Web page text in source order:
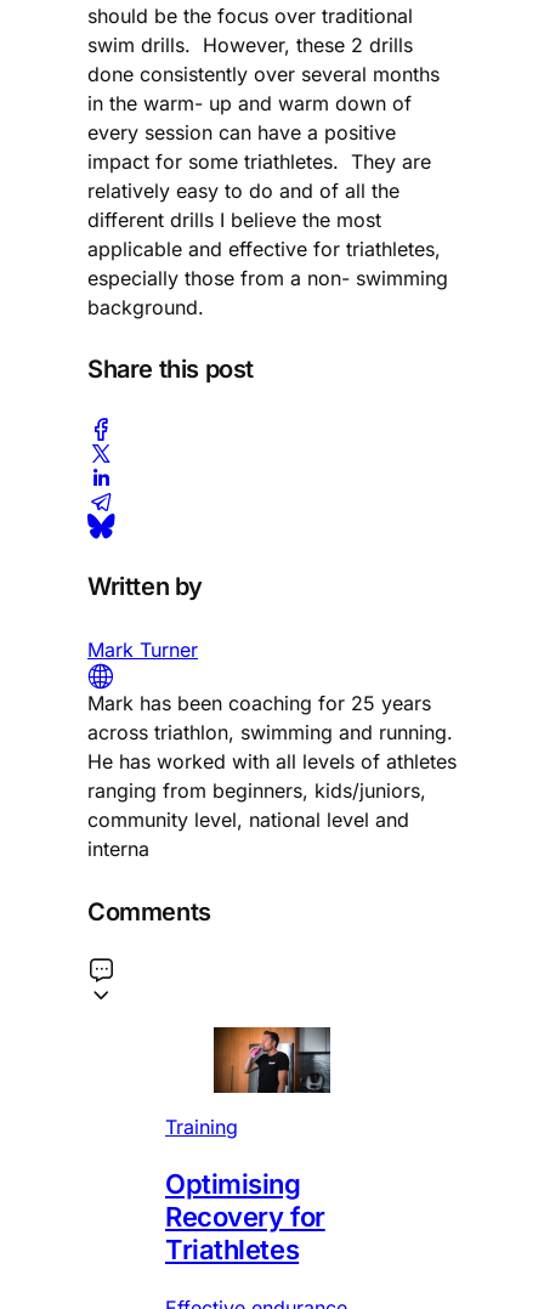
should be the focus over traditional
swim drills. However, these 2 drills
done consistently over several months
in the warm- up and warm down of
every session can have a positive
impact for some triathletes. They are
relatively easy to do and of all the
different drills I believe the most
applicable and effective for triathletes,
especially those from a non- swimming
background.
Share this post
Written by
Mark Turner
Mark has been coaching for 25 years
across triathlon, swimming and running.
He has worked with all levels of athletes
ranging from beginners, kids/juniors,
community level, national level and
interna
Comments
Training
Optimising
Recovery for
Triathletes